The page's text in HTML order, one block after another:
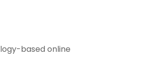
based online